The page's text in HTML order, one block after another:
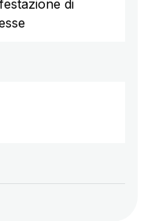
renewable
event management
di